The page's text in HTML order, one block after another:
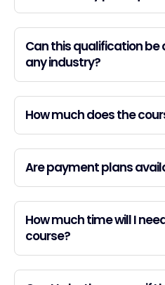
Can this qualification
any industry?
How much does the
Are payment plans
How much time will I
course?